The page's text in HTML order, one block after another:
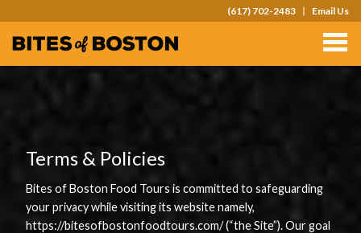
(617) 702-2483 Email Us
TOURS
GIFT CARDS
Terms & Policies
Bites of Boston Food Tours is committed to safeguarding
your privacy while visiting its website namely,
https://bitesofbostonfoodtours.com/ (“the Site”). Our goal